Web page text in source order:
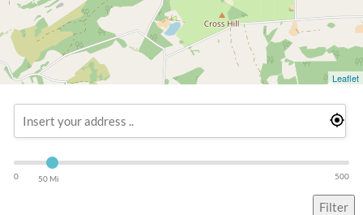
Leaflet
0 50 Mi 500
Filter